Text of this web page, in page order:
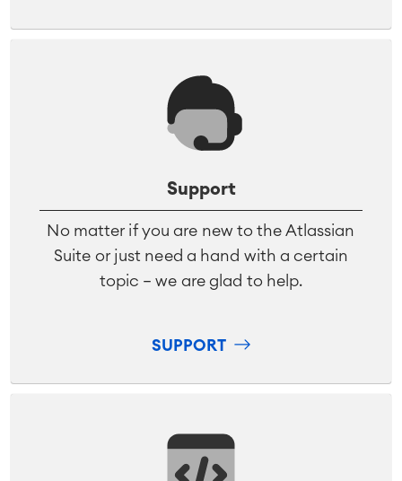
Support
No matter if you are new to the Atlassian
Suite or just need a hand with a certain
topic – we are glad to help.
SUPPORT